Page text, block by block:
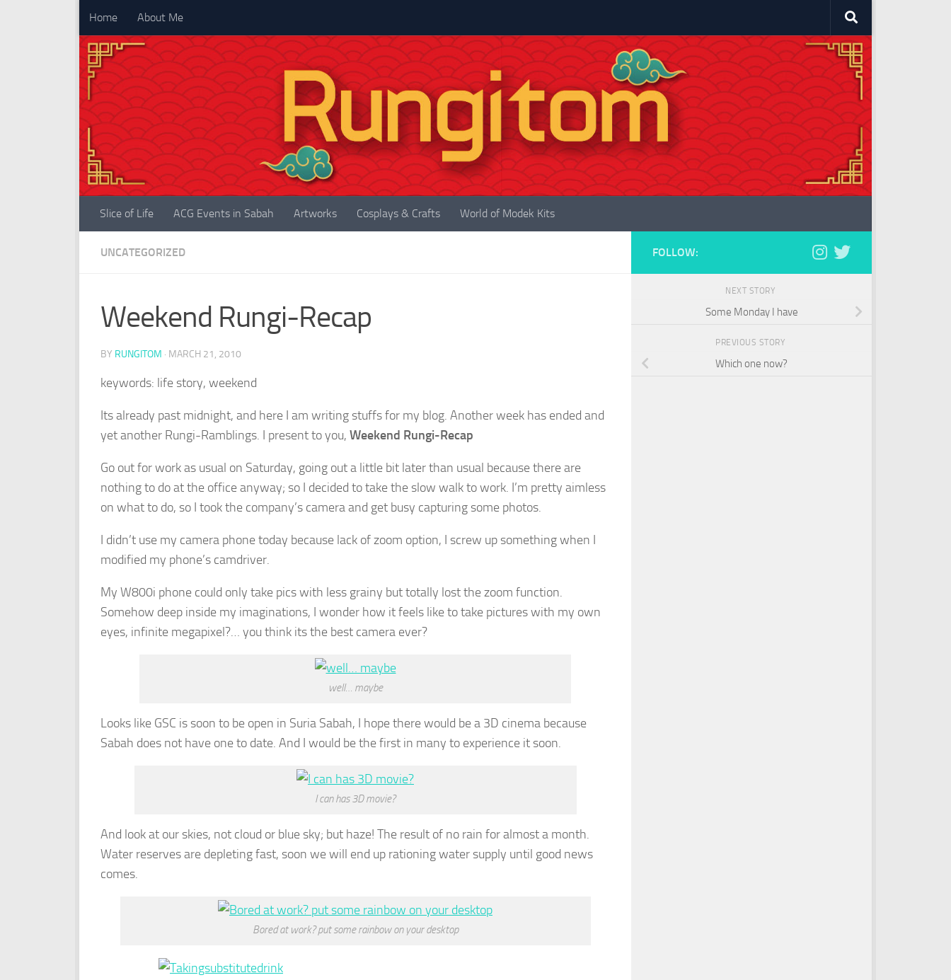
Skip to content
Home About Me
Slice of Life ACG Events in Sabah Artworks Cosplays & Crafts World of Modek Kits
UNCATEGORIZED
Weekend Rungi-Recap
BY RUNGITOM · MARCH 21, 2010
keywords: life story, weekend
Its already past midnight, and here I am writing stuffs for my blog. Another week has ended and
yet another Rungi-Ramblings. I present to you, Weekend Rungi-Recap
Go out for work as usual on Saturday, going out a little bit later than usual because there are
nothing to do at the office anyway; so I decided to take the slow walk to work. I’m pretty aimless
on what to do, so I took the company’s camera and get busy capturing some photos.
I didn’t use my camera phone today because lack of zoom option, I screw up something when I
modified my phone’s camdriver.
My W800i phone could only take pics with less grainy but totally lost the zoom function.
Somehow deep inside my imaginations, I wonder how it feels like to take pictures with my own
eyes, infinite megapixel?… you think its the best camera ever?
well… maybe
Looks like GSC is soon to be open in Suria Sabah, I hope there would be a 3D cinema because
Sabah does not have one to date. And I would be the first in many to experience it soon.
I can has 3D movie?
And look at our skies, not cloud or blue sky; but haze! The result of no rain for almost a month.
Water reserves are depleting fast, soon we will end up rationing water supply until good news
comes.
Bored at work? put some rainbow on your desktop
FOLLOW:
NEXT STORY
Some Monday I have
PREVIOUS STORY
Which one now?